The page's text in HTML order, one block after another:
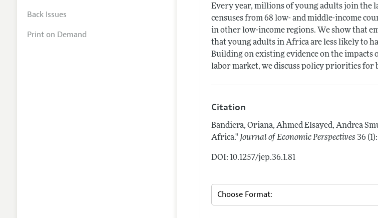
Every year, millions of young adults join the
censuses from 68 low- and middle-income
in other low-income regions. We show that
that young adults in Africa are less likely to
Building on existing evidence on the
labor market, we discuss policy priorities for
Citation
Bandiera, Oriana, Ahmed Elsayed, Andrea
Africa." Journal of Economic Perspectives 36
DOI: 10.1257/jep.36.1.81
Back Issues
Print on Demand